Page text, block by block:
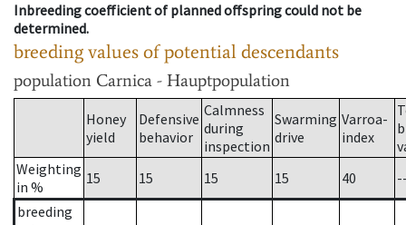
Inbreeding coefficient of planned offspring could not be
determined.
breeding values of potential descendants
population Carnica - Hauptpopulation
Honey
yield
Defensive
behavior
Calmness
during
inspection
Swarming
drive
Varroa-
index
Weighting
in %
15 15 15 15 40
breeding